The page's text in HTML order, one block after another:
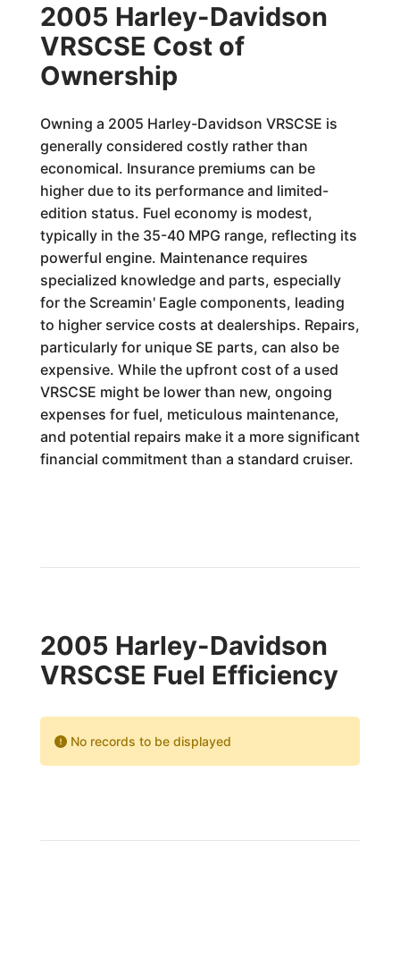
2005 Harley-Davidson
VRSCSE Cost of
Ownership
Owning a 2005 Harley-Davidson VRSCSE is
generally considered costly rather than
economical. Insurance premiums can be
higher due to its performance and limited-
edition status. Fuel economy is modest,
typically in the 35-40 MPG range, reflecting its
powerful engine. Maintenance requires
specialized knowledge and parts, especially
for the Screamin' Eagle components, leading
to higher service costs at dealerships. Repairs,
particularly for unique SE parts, can also be
expensive. While the upfront cost of a used
VRSCSE might be lower than new, ongoing
expenses for fuel, meticulous maintenance,
and potential repairs make it a more significant
financial commitment than a standard cruiser.
2005 Harley-Davidson
VRSCSE Fuel Efficiency
No records to be displayed